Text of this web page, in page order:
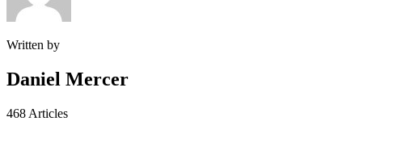
Written by
Daniel Mercer
468 Articles